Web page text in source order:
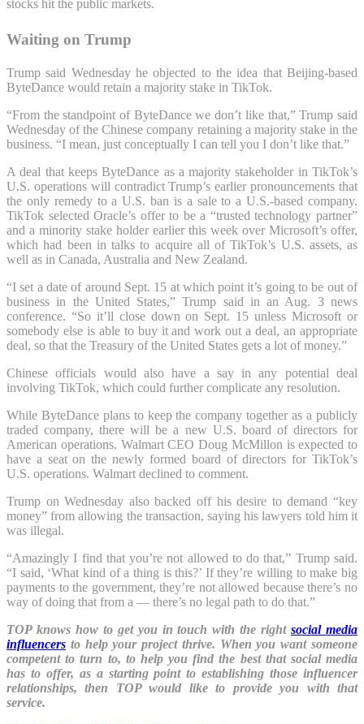
stocks hit the public markets.
Waiting on Trump
Trump said Wednesday he objected to the idea that Beijing-based
ByteDance would retain a majority stake in TikTok.
“From the standpoint of ByteDance we don’t like that,” Trump said
Wednesday of the Chinese company retaining a majority stake in the
business. “I mean, just conceptually I can tell you I don’t like that.”
A deal that keeps ByteDance as a majority stakeholder in TikTok’s
U.S. operations will contradict Trump’s earlier pronouncements that
the only remedy to a U.S. ban is a sale to a U.S.-based company.
TikTok selected Oracle’s offer to be a “trusted technology partner”
and a minority stake holder earlier this week over Microsoft’s offer,
which had been in talks to acquire all of TikTok’s U.S. assets, as
well as in Canada, Australia and New Zealand.
“I set a date of around Sept. 15 at which point it’s going to be out of
business in the United States,” Trump said in an Aug. 3 news
conference. “So it’ll close down on Sept. 15 unless Microsoft or
somebody else is able to buy it and work out a deal, an appropriate
deal, so that the Treasury of the United States gets a lot of money.”
Chinese officials would also have a say in any potential deal
involving TikTok, which could further complicate any resolution.
While ByteDance plans to keep the company together as a publicly
traded company, there will be a new U.S. board of directors for
American operations. Walmart CEO Doug McMillon is expected to
have a seat on the newly formed board of directors for TikTok’s
U.S. operations. Walmart declined to comment.
Trump on Wednesday also backed off his desire to demand “key
money” from allowing the transaction, saying his lawyers told him it
was illegal.
“Amazingly I find that you’re not allowed to do that,” Trump said.
“I said, ‘What kind of a thing is this?’ If they’re willing to make big
payments to the government, they’re not allowed because there’s no
way of doing that from a — there’s no legal path to do that.”
TOP knows how to get you in touch with the rightsocial media
influencers to help your project thrive. When you want someone
competent to turn to, to help you find the best that social media
has to offer, as a starting point to establishing those influencer
relationships, then TOP would like to provide you with that
service.